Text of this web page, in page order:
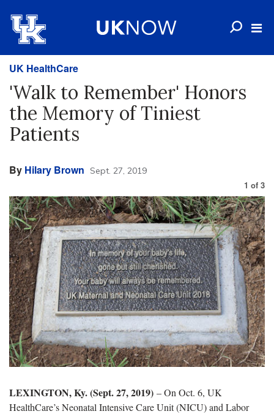
UK HealthCare
'Walk to Remember' Honors
the Memory of Tiniest
Patients
By Hilary Brown Sept. 27, 2019
1 of 3
LEXINGTON, Ky. (Sept. 27, 2019) – On Oct. 6, UK
HealthCare’s Neonatal Intensive Care Unit (NICU) and Labor